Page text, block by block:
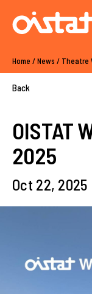
Home /News / Theatre
Back
OISTAT
2025
Oct 22, 2025